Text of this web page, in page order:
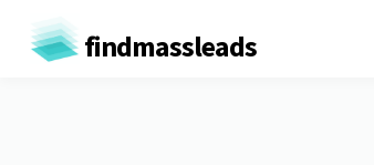
findmassleads